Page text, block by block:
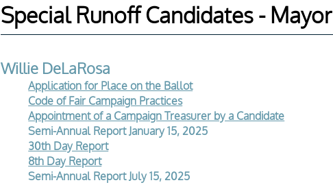
Special Runoff Candidates - Mayor
Willie DeLaRosa
Application for Place on the Ballot
Code of Fair Campaign Practices
Appointment of a Campaign Treasurer by a Candidate
Semi-Annual Report January 15, 2025
30th Day Report
8th Day Report
Semi-Annual Report July 15, 2025